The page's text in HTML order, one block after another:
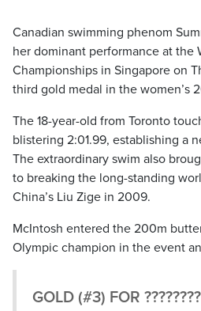
Canadian swimming phenom
her dominant performance at the
Championships in Singapore on
third gold medal in the women’s
The 18-year-old from Toronto
blistering 2:01.99, establishing a
The extraordinary swim also
to breaking the long-standing
China’s Liu Zige in 2009.
McIntosh entered the 200m
Olympic champion in the event
GOLD (#3) FOR